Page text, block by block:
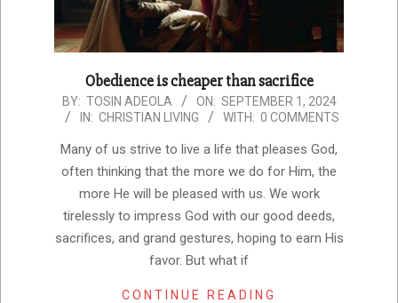
Obedience is cheaper than sacrifice
2024-
09-
01
BY: TOSIN ADEOLA ON: SEPTEMBER 1, 2024
IN: CHRISTIAN LIVING WITH: 0 COMMENTS
Many of us strive to live a life that pleases God,
often thinking that the more we do for Him, the
more He will be pleased with us. We work
tirelessly to impress God with our good deeds,
sacrifices, and grand gestures, hoping to earn His
favor. But what if
CONTINUE READING